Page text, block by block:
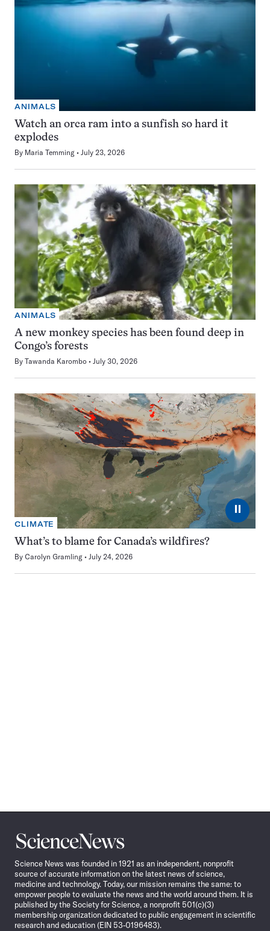
ANIMALS
Watch an orca ram into a sunfish so hard it
explodes
By Maria Temming July 23, 2026
ANIMALS
A new monkey species has been found deep in
Congo’s forests
By Tawanda Karombo July 30, 2026
⏸
CLIMATE
What’s to blame for Canada’s wildfires?
By Carolyn Gramling July 24, 2026
Science
News
Science News was founded in 1921 as an independent, nonprofit
source of accurate information on the latest news of science,
medicine and technology. Today, our mission remains the same: to
empower people to evaluate the news and the world around them. It is
published by the Society for Science, a nonprofit 501(c)(3)
membership organization dedicated to public engagement in scientific
research and education (EIN 53-0196483).